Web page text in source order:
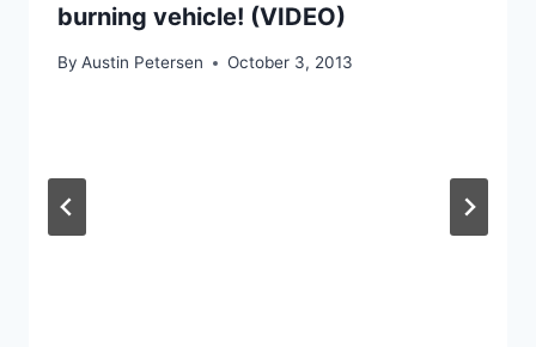
burning vehicle! (VIDEO)
By Austin Petersen October 3, 2013